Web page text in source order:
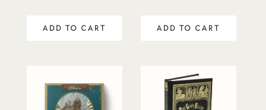
ADD TO CART ADD TO CART